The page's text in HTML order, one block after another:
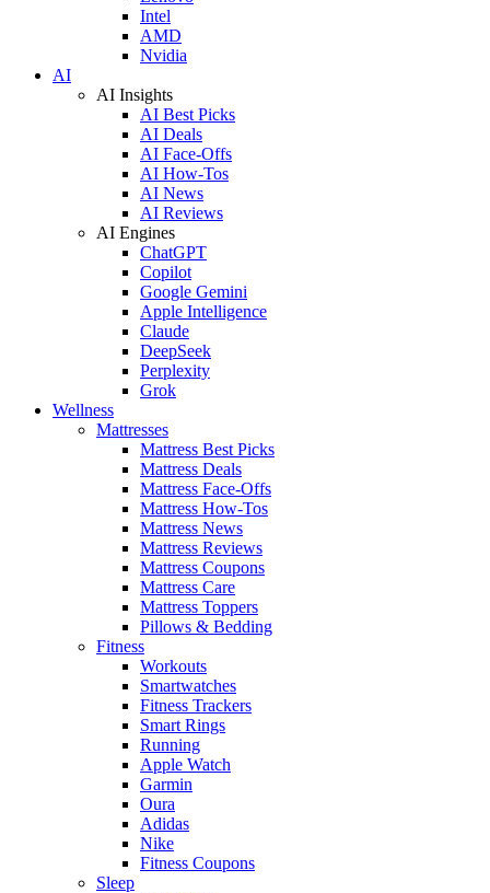
Intel
AMD
Nvidia
AI
AI Insights
AI Best Picks
AI Deals
AI Face-Offs
AI How-Tos
AI News
AI Reviews
AI Engines
ChatGPT
Copilot
Google Gemini
Apple Intelligence
Claude
DeepSeek
Perplexity
Grok
Wellness
Mattresses
Mattress Best Picks
Mattress Deals
Mattress Face-Offs
Mattress How-Tos
Mattress News
Mattress Reviews
Mattress Coupons
Mattress Care
Mattress Toppers
Pillows & Bedding
Fitness
Workouts
Smartwatches
Fitness Trackers
Smart Rings
Running
Apple Watch
Garmin
Oura
Adidas
Nike
Fitness Coupons
Sleep